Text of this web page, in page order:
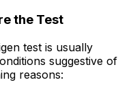
the Test
test is usually
suggestive of
reasons: